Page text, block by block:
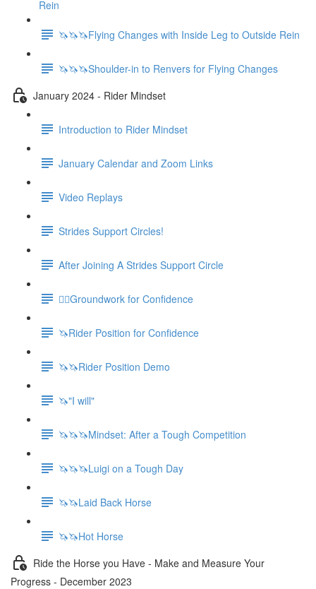
Rein
🦄🦄🦄Flying Changes with Inside Leg to Outside Rein
🦄🦄🦄Shoulder-in to Renvers for Flying Changes
January 2024 - Rider Mindset
Introduction to Rider Mindset
January Calendar and Zoom Links
Video Replays
Strides Support Circles!
After Joining A Strides Support Circle
🚶‍♀️Groundwork for Confidence
🦄Rider Position for Confidence
🦄🦄Rider Position Demo
🦄"I will"
🦄🦄🦄Mindset: After a Tough Competition
🦄🦄🦄Luigi on a Tough Day
🦄🦄Laid Back Horse
🦄🦄Hot Horse
Ride the Horse you Have - Make and Measure Your
Progress - December 2023